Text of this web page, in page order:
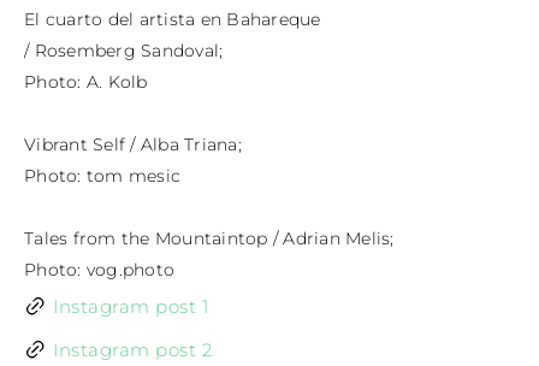
El cuarto del artista en Bahareque
/ Rosemberg Sandoval;
Photo: A. Kolb
Vibrant Self / Alba Triana;
Photo: tom mesic
Tales from the Mountaintop / Adrian Melis;
Photo: vog.photo
Instagram post 1
Instagram post 2